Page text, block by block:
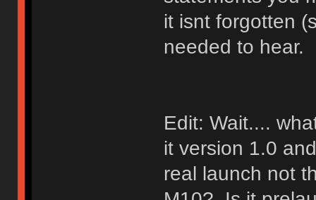
it isnt forgotten
needed to hear.
Edit: Wait....
it version 1.0
real launch not